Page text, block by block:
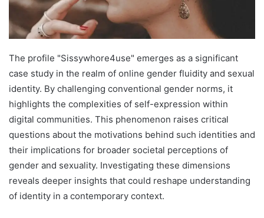
The profile "Sissywhore4use" emerges as a significant
case study in the realm of online gender fluidity and sexual
identity. By challenging conventional gender norms, it
highlights the complexities of self-expression within
digital communities. This phenomenon raises critical
questions about the motivations behind such identities and
their implications for broader societal perceptions of
gender and sexuality. Investigating these dimensions
reveals deeper insights that could reshape understanding
of identity in a contemporary context.